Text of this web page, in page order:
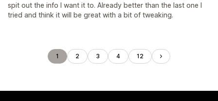
spit out the info I want it to. Already better than the last one I
tried and think it will be great with a bit of tweaking.
1 2 3 4 12